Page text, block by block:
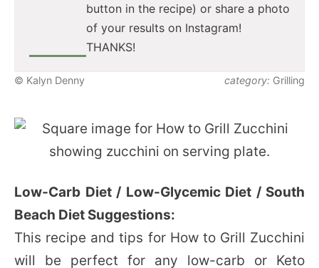
button in the recipe) or share a photo
of your results on Instagram!
THANKS!
© Kalyn Denny category: Grilling
Low-Carb Diet / Low-Glycemic Diet / South
Beach Diet Suggestions:
This recipe and tips for How to Grill Zucchini
will be perfect for any low-carb or Keto